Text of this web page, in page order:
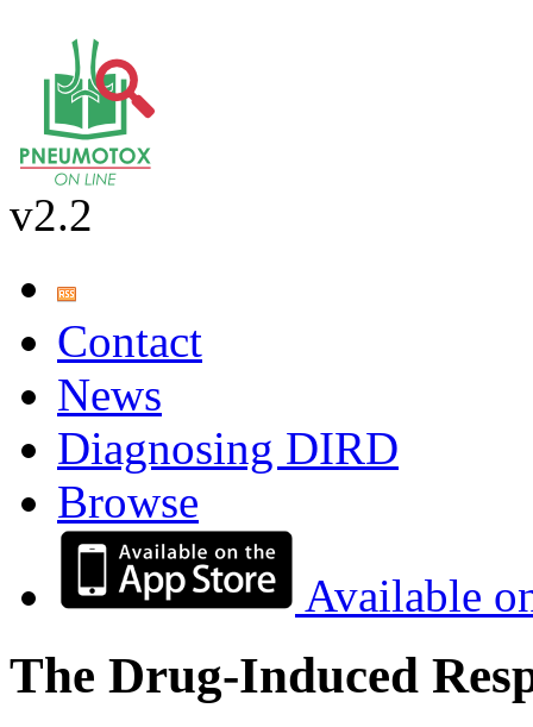
v2.2
Contact
News
Diagnosing DIRD
Browse
Available
The Drug-Induced